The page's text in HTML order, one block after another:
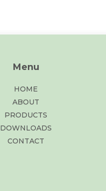
Menu
HOME
ABOUT
PRODUCTS
DOWNLOADS
CONTACT